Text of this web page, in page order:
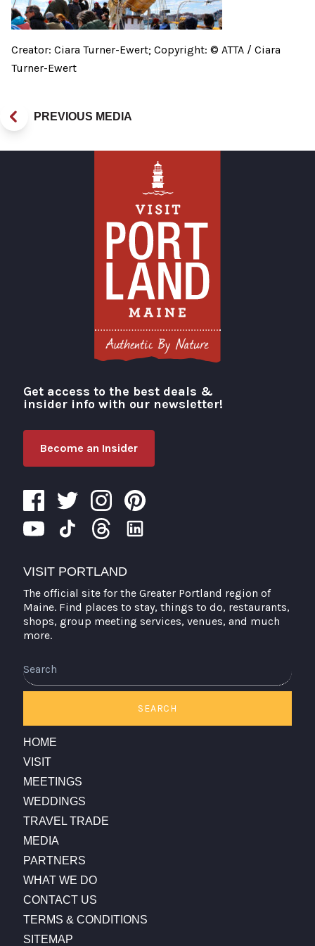
Creator: Ciara Turner-Ewert; Copyright: © ATTA / Ciara
Turner-Ewert
PREVIOUS MEDIA
Visit Portland
Get access to the best deals &
insider info with our newsletter!
Become an Insider
VISIT PORTLAND
The official site for the Greater Portland region of
Maine. Find places to stay, things to do, restaurants,
shops, group meeting services, venues, and much
more.
SEARCH
HOME
VISIT
MEETINGS
WEDDINGS
TRAVEL TRADE
MEDIA
PARTNERS
WHAT WE DO
CONTACT US
TERMS & CONDITIONS
SITEMAP